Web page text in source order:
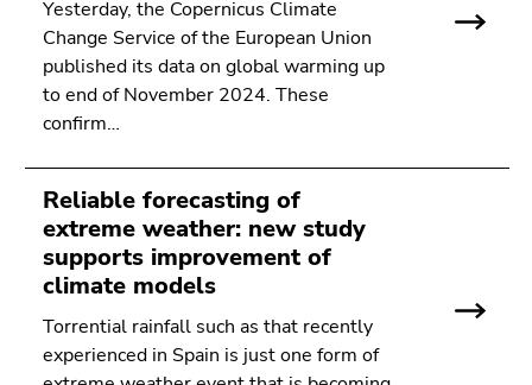
Yesterday, the Copernicus Climate
Change Service of the European Union
published its data on global warming up
to end of November 2024. These
confirm…
Reliable forecasting of
extreme weather: new study
supports improvement of
climate models
Torrential rainfall such as that recently
experienced in Spain is just one form of